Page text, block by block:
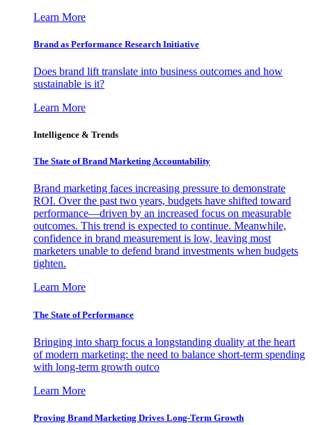
Learn More
Brand as Performance Research Initiative
Does brand lift translate into business outcomes and how
sustainable is it?
Learn More
Intelligence & Trends
The State of Brand Marketing Accountability
Brand marketing faces increasing pressure to demonstrate
ROI. Over the past two years, budgets have shifted toward
performance—driven by an increased focus on measurable
outcomes. This trend is expected to continue. Meanwhile,
confidence in brand measurement is low, leaving most
marketers unable to defend brand investments when budgets
tighten.
Learn More
The State of Performance
Bringing into sharp focus a longstanding duality at the heart
of modern marketing: the need to balance short-term spending
with long-term growth outco
Learn More
Proving Brand Marketing Drives Long-Term Growth